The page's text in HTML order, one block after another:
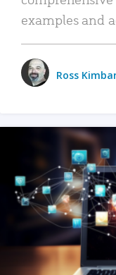
examples and
Ross